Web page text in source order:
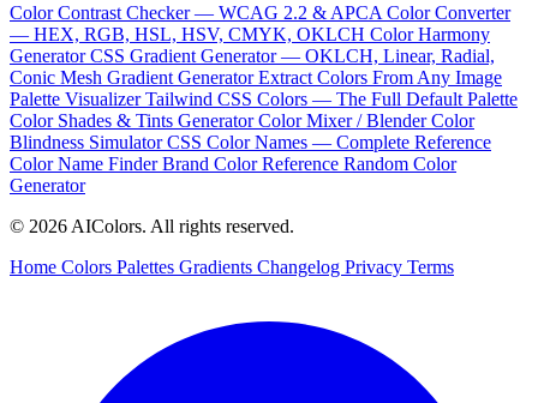
Color Contrast Checker — WCAG 2.2 & APCA Color Converter
— HEX, RGB, HSL, HSV, CMYK, OKLCH Color Harmony
GeneratorCSS Gradient Generator — OKLCH, Linear, Radial,
Conic Mesh Gradient GeneratorExtract Colors From Any Image
Palette VisualizerTailwind CSS Colors — The Full Default Palette
Color Shades & Tints GeneratorColor Mixer / BlenderColor
Blindness SimulatorCSS Color Names — Complete Reference
Color Name FinderBrand Color Reference Random Color
Generator
© 2026 AIColors. All rights reserved.
Home Colors Palettes Gradients Changelog Privacy Terms